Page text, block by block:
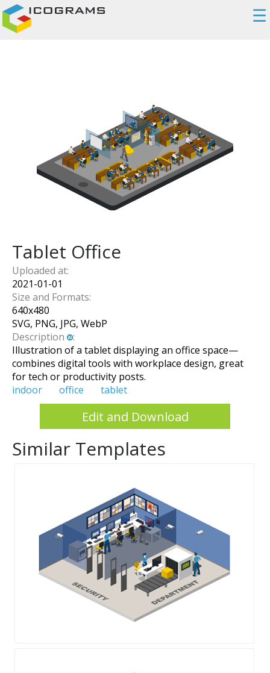
☰
Tablet Office
Uploaded at:
2021-01-01
Size and Formats:
640x480
SVG, PNG, JPG, WebP
Description
:
Illustration of a tablet displaying an office space—
combines digital tools with workplace design, great
for tech or productivity posts.
indoor
office tablet
Edit and Download
Similar Templates